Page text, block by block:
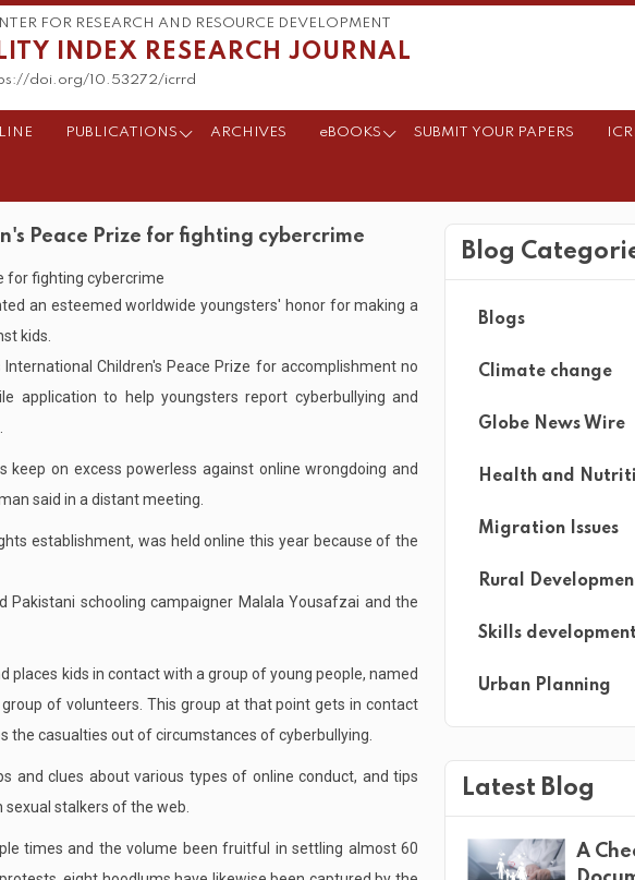
FOR RESEARCH AND RESOURCE DEVELOPMENT
INDEX RESEARCH JOURNAL
doi.org/10.53272/icrrd
PUBLICATIONS ARCHIVES eBOOKS SUBMIT YOUR PAPERS
Peace Prize for fighting cybercrime
an esteemed worldwide youngsters' honor for making a
kids.
Children's Peace Prize for accomplishment no
application to help youngsters report cyberbullying and
on excess powerless against online wrongdoing and
said in a distant meeting.
establishment, was held online this year because of the
schooling campaigner Malala Yousafzai and the
places kids in contact with a group of young people, named
of volunteers. This group at that point gets in contact
the casualties out of circumstances of cyberbullying.
and clues about various types of online conduct, and tips
stalkers of the web.
times and the volume been fruitful in settling almost 60
Blog
Blogs
Climate change
Globe News Wire
Health and
Migration Issues
Rural
Skills development
Urban Planning
Latest Blog
A